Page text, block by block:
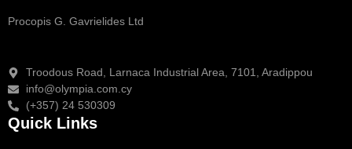
Procopis G. Gavrielides Ltd
Troodous Road, Larnaca Industrial Area, 7101, Aradippou
info@olympia.com.cy
(+357) 24 530309
Quick Links